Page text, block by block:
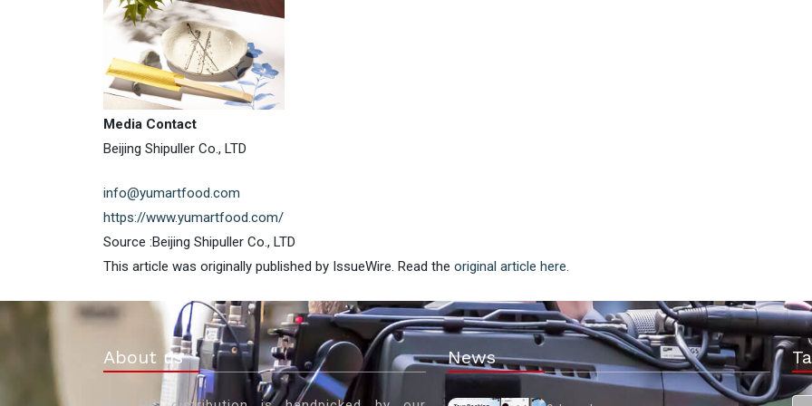
Media Contact
Beijing Shipuller Co., LTD
info@yumartfood.com
https://www.yumartfood.com/
Source :Beijing Shipuller Co., LTD
This article was originally published by IssueWire. Read the original article here.
About us News